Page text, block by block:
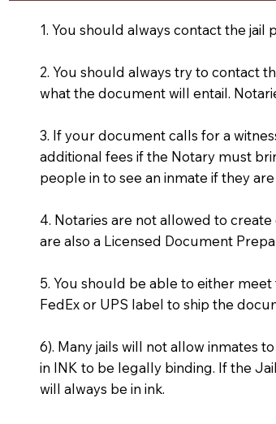
1. You should always contact the
2. You should always try to contact
what the document will entail.
3. If your document calls for a
additional fees if the Notary must
people in to see an inmate if they
4. Notaries are not allowed to
are also a Licensed Document
5. You should be able to either
FedEx or UPS label to ship the
6). Many jails will not allow inmates
in INK to be legally binding. If the
will always be in ink.